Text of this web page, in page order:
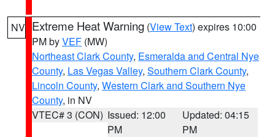
NV Extreme Heat Warning (View Text) expires 10:00
PM byVEF (MW)
Northeast Clark County, Esmeralda and Central Nye
County, Las Vegas Valley, Southern Clark County,
Lincoln County, Western Clark and Southern Nye
County, in NV
VTEC# 3 (CON) Issued: 12:00
PM
Updated: 04:15
PM